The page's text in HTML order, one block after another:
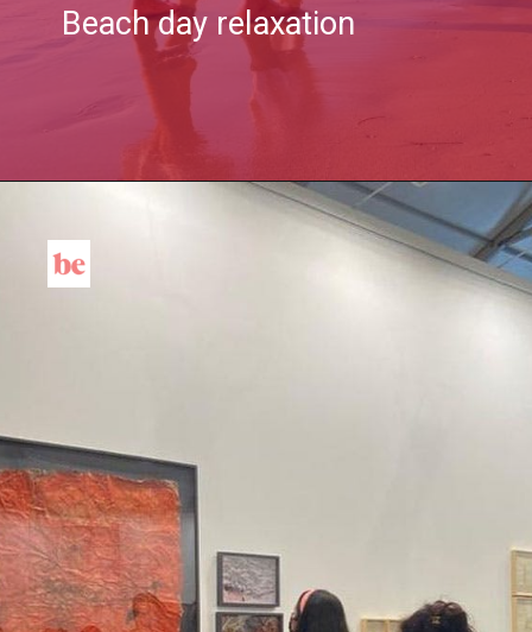
Beach day relaxation